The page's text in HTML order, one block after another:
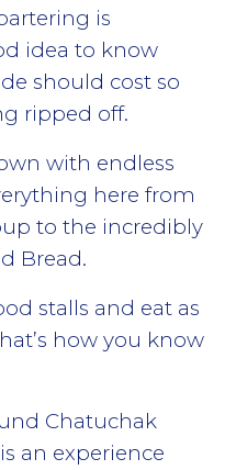
is
idea to know
should cost so
ripped off.
with endless
here from
to the incredibly
Bread.
stalls and eat as
how you know
Chatuchak
an experience